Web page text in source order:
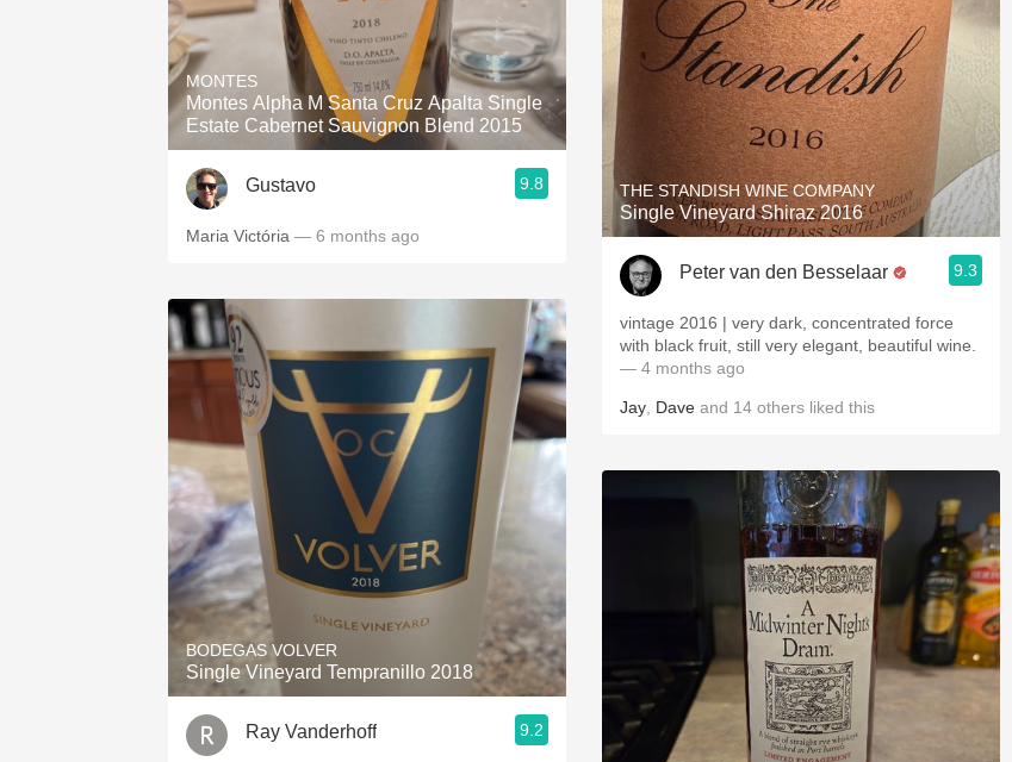
MONTES
Montes Alpha M Santa Cruz Apalta Single
Estate Cabernet Sauvignon Blend 2015
Gustavo 9.8
Maria Victória — 6 months ago
BODEGAS VOLVER
Single Vineyard Tempranillo 2018
Ray Vanderhoff 9.2
THE STANDISH WINE COMPANY
Single Vineyard Shiraz 2016
Peter van den Besselaar 9.3
vintage 2016 | very dark, concentrated force
with black fruit, still very elegant, beautiful wine.
— 4 months ago
Jay Dave and 14 others liked this